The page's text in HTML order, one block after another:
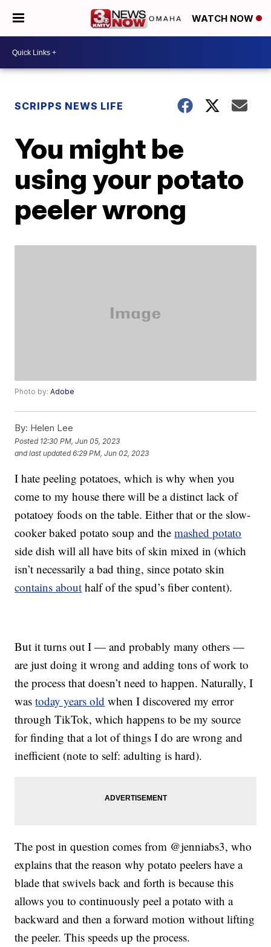
WATCH NOW
SCRIPPS NEWS LIFE
You might be
using your potato
peeler wrong
Photo by:Adobe
By: Helen Lee
Posted 12:30 PM, Jun 05, 2023
and last updated 6:29 PM, Jun 02, 2023
I hate peeling potatoes, which is why when you
come to my house there will be a distinct lack of
potatoey foods on the table. Either that or the slow-
cooker baked potato soup and themashed potato
side dish will all have bits of skin mixed in (which
isn’t necessarily a bad thing, since potato skin
contains about half of the spud’s fiber content).
But it turns out I — and probably many others —
are just doing it wrong and adding tons of work to
the process that doesn’t need to happen. Naturally, I
wastoday years old when I discovered my error
through TikTok, which happens to be my source
for finding that a lot of things I do are wrong and
inefficient (note to self: adulting is hard).
The post in question comes from @jenniabs3, who
explains that the reason why potato peelers have a
blade that swivels back and forth is because this
allows you to continuously peel a potato with a
backward and then a forward motion without lifting
the peeler. This speeds up the process.